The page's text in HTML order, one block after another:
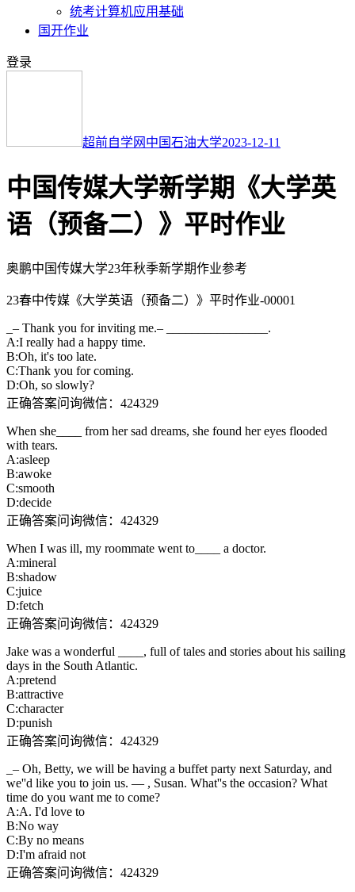
统考计算机应用基础
国开作业
登录
超前自学网 中国石油大学2023-12-11
中国传媒大学新学期《大学英
语（预备二）》平时作业
奥鹏中国传媒大学23年秋季新学期作业参考
23春中传媒《大学英语（预备二）》平时作业-00001
_– Thank you for inviting me.– ________________.
A:I really had a happy time.
B:Oh, it's too late.
C:Thank you for coming.
D:Oh, so slowly?
正确答案问询微信：424329
When she____ from her sad dreams, she found her eyes flooded
with tears.
A:asleep
B:awoke
C:smooth
D:decide
正确答案问询微信：424329
When I was ill, my roommate went to____ a doctor.
A:mineral
B:shadow
C:juice
D:fetch
正确答案问询微信：424329
Jake was a wonderful ____, full of tales and stories about his sailing
days in the South Atlantic.
A:pretend
B:attractive
C:character
D:punish
正确答案问询微信：424329
_– Oh, Betty, we will be having a buffet party next Saturday, and
we''d like you to join us. — , Susan. What''s the occasion? What
time do you want me to come?
A:A. I'd love to
B:No way
C:By no means
D:I'm afraid not
正确答案问询微信：424329